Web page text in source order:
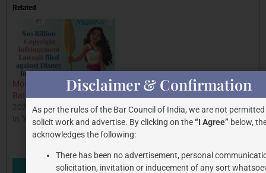
Related
Moana Copyright Case: The
Battle for Creativity
2025-02-17
In "All Posts"
Legal Crossroads: First
Litigation Involving KG
Marketing India
2024-07-20
Disclaimer & Confirmation
As per the rules of the Bar Council of India, we are not
solicit work and advertise. By clicking on the“I Agree” below,
acknowledges the following:
There has been no advertisement, personal
solicitation, invitation or inducement of any sort